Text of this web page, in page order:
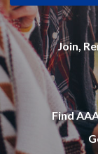
Join,
Find